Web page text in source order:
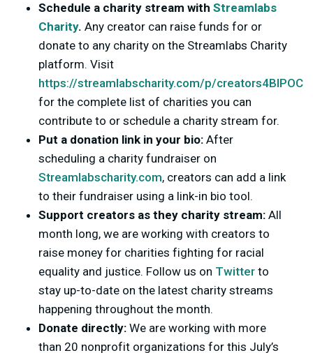
Schedule a charity stream with Streamlabs
Charity. Any creator can raise funds for or
donate to any charity on the Streamlabs Charity
platform. Visit
https://streamlabscharity.com/p/creators4BIPOC
for the complete list of charities you can
contribute to or schedule a charity stream for.
Put a donation link in your bio: After
scheduling a charity fundraiser on
Streamlabscharity.com, creators can add a link
to their fundraiser using a link-in bio tool.
Support creators as they charity stream: All
month long, we are working with creators to
raise money for charities fighting for racial
equality and justice. Follow us on Twitter to
stay up-to-date on the latest charity streams
happening throughout the month.
Donate directly: We are working with more
than 20 nonprofit organizations for this July’s